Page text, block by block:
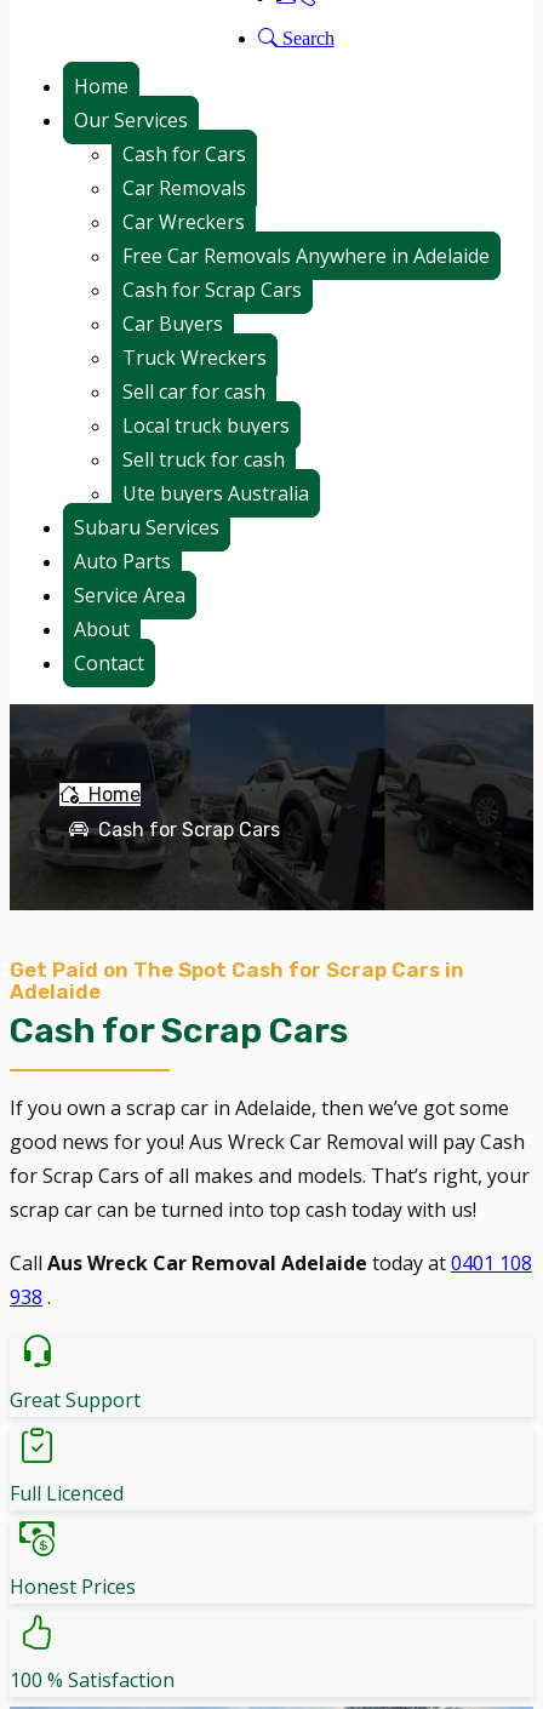
Search
Home
Our Services
Cash for Cars
Car Removals
Car Wreckers
Free Car Removals Anywhere in Adelaide
Cash for Scrap Cars
Car Buyers
Truck Wreckers
Sell car for cash
Local truck buyers
Sell truck for cash
Ute buyers Australia
Subaru Services
Auto Parts
Service Area
About
Contact
Home
Cash for Scrap Cars
Get Paid on The Spot Cash for Scrap Cars in
Adelaide
Cash for Scrap Cars
If you own a scrap car in Adelaide, then we’ve got some
good news for you! Aus Wreck Car Removal will pay Cash
for Scrap Cars of all makes and models. That’s right, your
scrap car can be turned into top cash today with us!
Call Aus Wreck Car Removal Adelaide today at0401 108
938 .
Great Support
Full Licenced
Honest Prices
100 % Satisfaction